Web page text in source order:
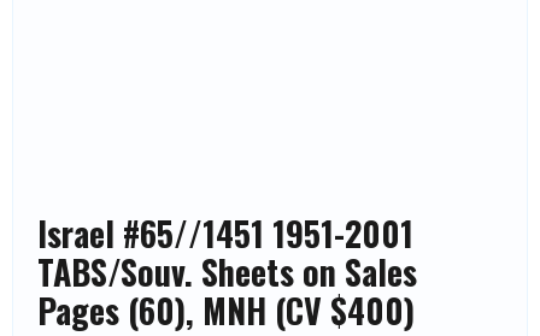
Israel #65//1451 1951-2001
TABS/Souv. Sheets on Sales
Pages (60), MNH (CV $400)